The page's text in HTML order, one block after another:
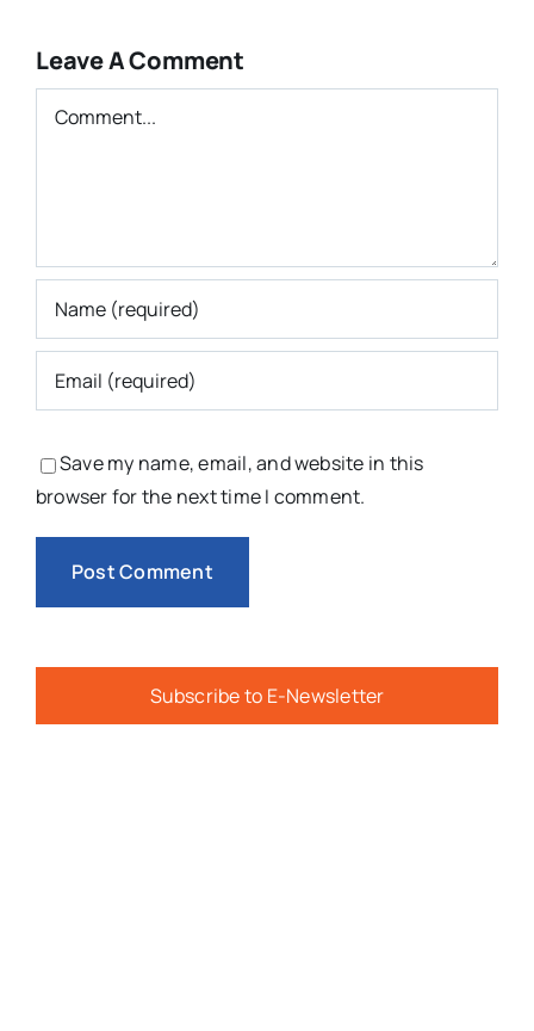
Leave A Comment
Comment
Save my name, email, and website in this
browser for the next time I comment.
Subscribe to E-Newsletter